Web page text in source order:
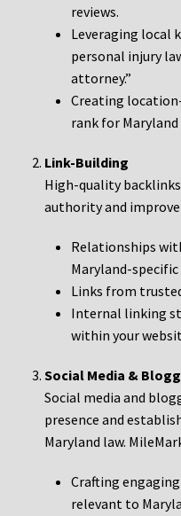
reviews.
Leveraging local
personal injury
attorney.”
Creating
rank for Maryland
Link-Building
High-quality backlinks
authority and
Relationships
Maryland-
Links from
Internal linking
within your
Social Media &
Social media and
presence and
Maryland law.
Crafting
relevant to